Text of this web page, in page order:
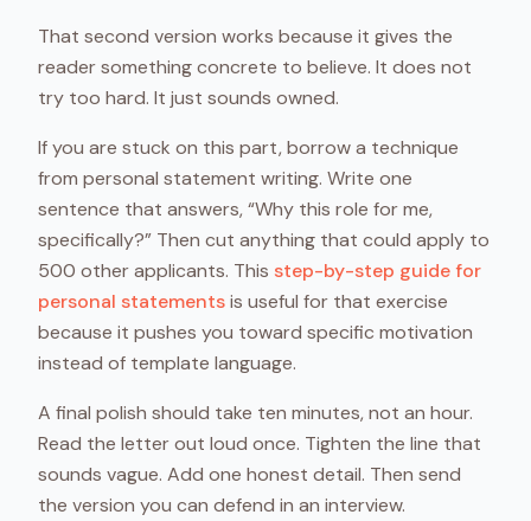
That second version works because it gives the
reader something concrete to believe. It does not
try too hard. It just sounds owned.
If you are stuck on this part, borrow a technique
from personal statement writing. Write one
sentence that answers, “Why this role for me,
specifically?” Then cut anything that could apply to
500 other applicants. This step-by-step guide for
personal statementsis useful for that exercise
because it pushes you toward specific motivation
instead of template language.
A final polish should take ten minutes, not an hour.
Read the letter out loud once. Tighten the line that
sounds vague. Add one honest detail. Then send
the version you can defend in an interview.